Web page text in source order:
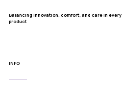
INFO
Balancing innovation, comfort, and care in every
product